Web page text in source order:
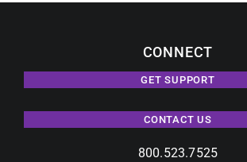
CONNECT
GET SUPPORT
CONTACT US
800.523.7525